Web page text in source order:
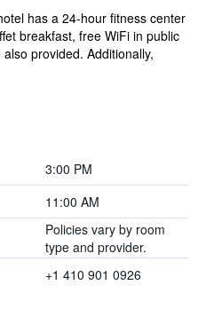
has a 24-hour fitness center
breakfast, free WiFi in public
provided. Additionally,
3:00 PM
11:00 AM
Policies vary by room
type and provider.
+1 410 901 0926